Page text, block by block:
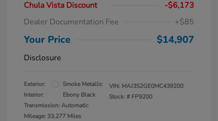
Chula Vista Discount
-$6,173
Dealer Documentation Fee
+$85
Your Price $14,907
Disclosure
Exterior:
Smoke Metallic
Interior:
Ebony Black
Transmission: Automatic
Mileage: 33,277 Miles
VIN: MAJ3S2GE0MC439200
Stock: # FP9200